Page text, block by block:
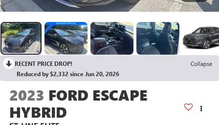
RECENT PRICE DROP!
Collapse
Reduced by $2,332 since Jun 20, 2026
2023 FORD ESCAPE
HYBRID